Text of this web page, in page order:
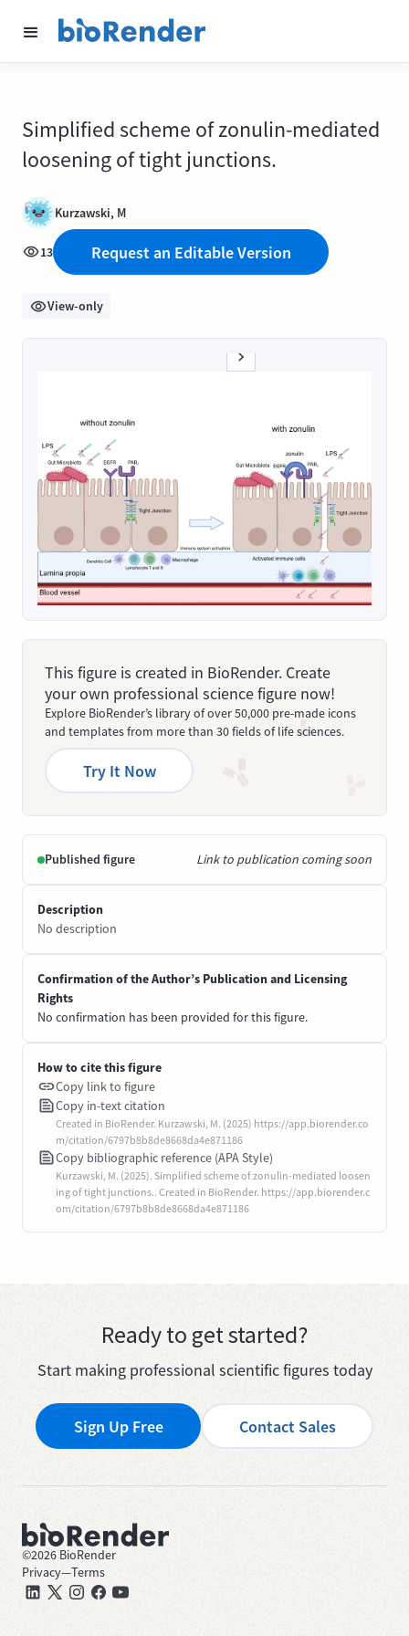
Simplified scheme of zonulin-mediated
loosening of tight junctions.
Kurzawski, M
13 Request an Editable Version
View-only
This figure is created in BioRender. Create
your own professional science figure now!
Explore BioRender’s library of over 50,000 pre-made icons
and templates from more than 30 fields of life sciences.
Try It Now
Published figure Link to publication coming soon
Description
No description
Confirmation of the Author’s Publication and Licensing
Rights
No confirmation has been provided for this figure.
How to cite this figure
Copy link to figure
Copy in-text citation
Created in BioRender. Kurzawski, M. (2025) https://app.biorender.co
m/citation/6797b8b8de8668da4e871186
Copy bibliographic reference (APA Style)
Kurzawski, M. (2025). Simplified scheme of zonulin-mediated loosen
ing of tight junctions.. Created in BioRender. https://app.biorender.c
om/citation/6797b8b8de8668da4e871186
Ready to get started?
Start making professional scientific figures today
Sign Up Free Contact Sales
©2026 BioRender
Privacy—Terms